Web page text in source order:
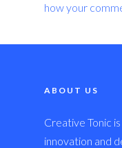
how your
ABOUT US
Creative Tonic
innovation and